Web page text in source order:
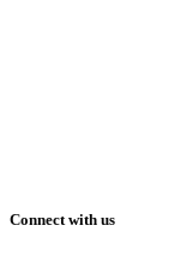
Connect with us